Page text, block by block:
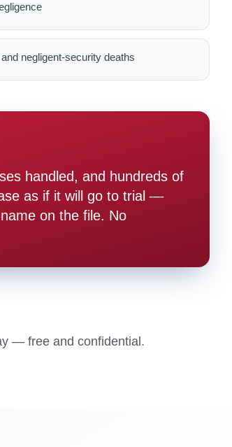
negligent-security deaths
handled, and hundreds of
as if it will go to trial —
on the file. No
— free and confidential.